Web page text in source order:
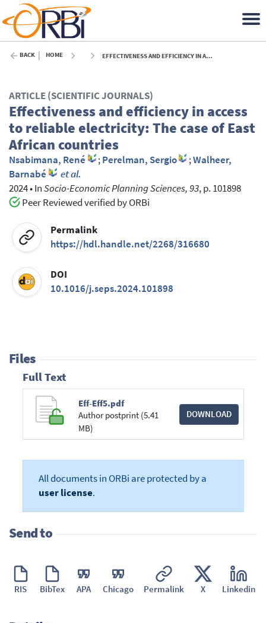
BACK HOME EFFECTIVENESS AND EFFICIENCY IN ACCESS TO RELIABLE ELECTRICITY: THE CASE OF EAST AFRICAN COUNTRIES - 2024
ARTICLE (SCIENTIFIC JOURNALS)
Effectiveness and efficiency in access
to reliable electricity: The case of East
African countries
Nsabimana, René ;Perelman, Sergio ;Walheer,
Barnabé
et al.
2024•InSocio-Economic Planning Sciences, 93, p. 101898
Peer Reviewed verified by ORBi
Permalink
https://hdl.handle.net/2268/316680
DOI
10.1016/j.seps.2024.101898
Files
Full Text
Eff-Eff5.pdf
Author postprint (5.41
MB)
DOWNLOAD
All documents in ORBi are protected by a
user license.
Send to
RIS BibTex APA Chicago Permalink X Linkedin